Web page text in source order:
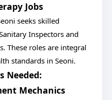
Jobs
seeks skilled
Inspectors and
These roles are integral
standards in Seoni.
Needed:
Mechanics